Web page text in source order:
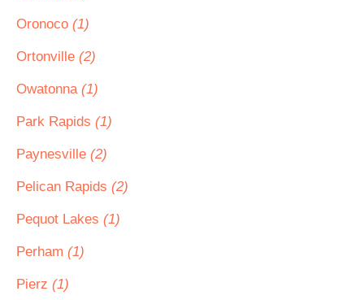
Oronoco (1)
Ortonville (2)
Owatonna (1)
Park Rapids (1)
Paynesville (2)
Pelican Rapids (2)
Pequot Lakes (1)
Perham (1)
Pierz (1)